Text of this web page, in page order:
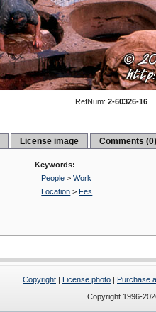
RefNum: 2-60326-16
License image Comments
Keywords:
People >Work
Location > Fes
Copyright | License photo | Purchase
Copyright 1996-